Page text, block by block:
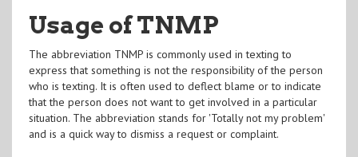
Usage of TNMP
The abbreviation TNMP is commonly used in texting to
express that something is not the responsibility of the person
who is texting. It is often used to deflect blame or to indicate
that the person does not want to get involved in a particular
situation. The abbreviation stands for 'Totally not my problem'
and is a quick way to dismiss a request or complaint.